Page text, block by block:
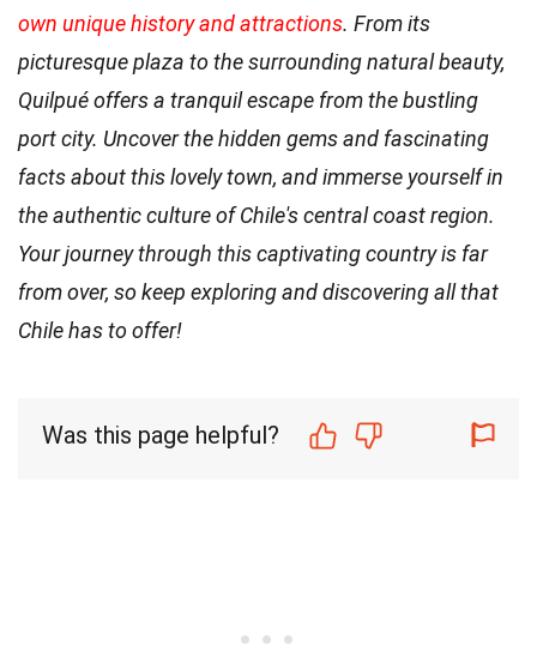
own unique history and attractions. From its
picturesque plaza to the surrounding natural beauty,
Quilpué offers a tranquil escape from the bustling
port city. Uncover the hidden gems and fascinating
facts about this lovely town, and immerse yourself in
the authentic culture of Chile's central coast region.
Your journey through this captivating country is far
from over, so keep exploring and discovering all that
Chile has to offer!
Was this page helpful?